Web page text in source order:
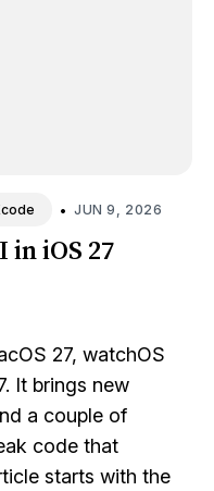
• JUN 9, 2026
iOS 27
27, watchOS
It brings new
a couple of
code that
starts with the